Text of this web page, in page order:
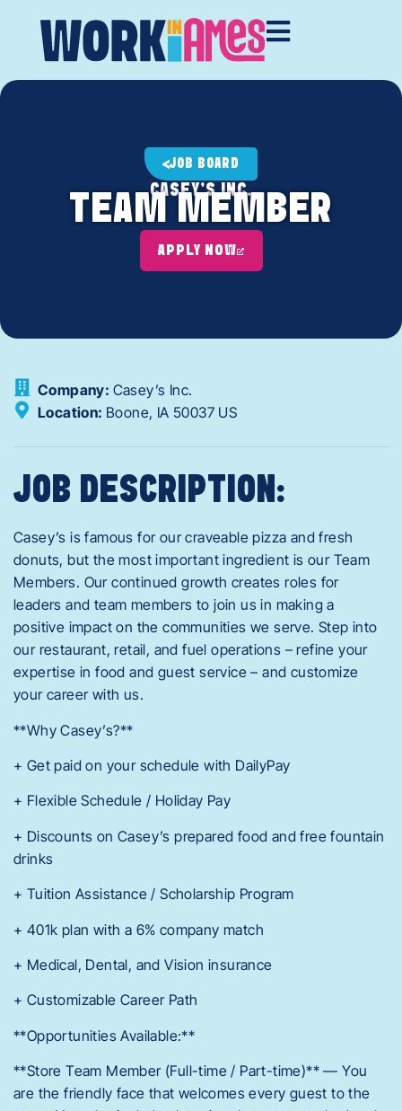
JOB BOARD
CASEY'S INC.
TEAM MEMBER
APPLY NOW
Company: Casey’s Inc.
Location: Boone, IA 50037 US
JOB DESCRIPTION:
Casey’s is famous for our craveable pizza and fresh
donuts, but the most important ingredient is our Team
Members. Our continued growth creates roles for
leaders and team members to join us in making a
positive impact on the communities we serve. Step into
our restaurant, retail, and fuel operations – refine your
expertise in food and guest service – and customize
your career with us.
**Why Casey’s?**
+ Get paid on your schedule with DailyPay
+ Flexible Schedule / Holiday Pay
+ Discounts on Casey’s prepared food and free fountain
drinks
+ Tuition Assistance / Scholarship Program
+ 401k plan with a 6% company match
+ Medical, Dental, and Vision insurance
+ Customizable Career Path
**Opportunities Available:**
**Store Team Member (Full-time / Part-time)** — You
are the friendly face that welcomes every guest to the